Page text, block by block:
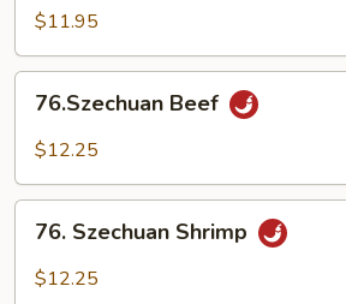
Chicken
$11.95
Beef
76.Szechuan Beef
$12.25
Szechuan
Shrimp
76. Szechuan Shrimp
$12.25